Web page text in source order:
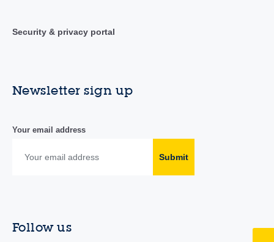
Security & privacy portal
Newsletter sign up
Your email address
Submit
Follow us